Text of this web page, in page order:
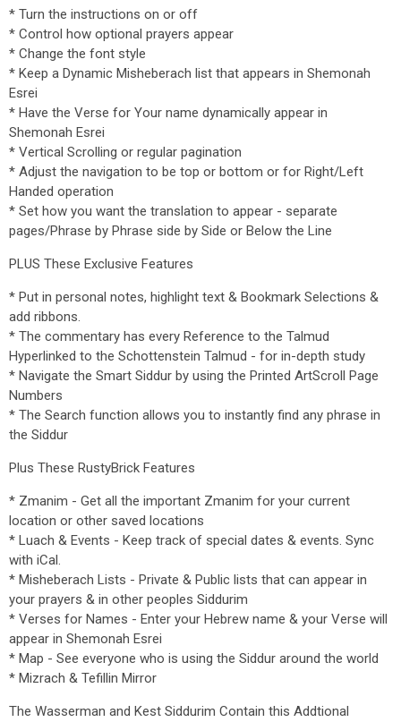
* Turn the instructions on or off
* Control how optional prayers appear
* Change the font style
* Keep a Dynamic Misheberach list that appears in Shemonah
Esrei
* Have the Verse for Your name dynamically appear in
Shemonah Esrei
* Vertical Scrolling or regular pagination
* Adjust the navigation to be top or bottom or for Right/Left
Handed operation
* Set how you want the translation to appear - separate
pages/Phrase by Phrase side by Side or Below the Line
PLUS These Exclusive Features
* Put in personal notes, highlight text & Bookmark Selections &
add ribbons.
* The commentary has every Reference to the Talmud
Hyperlinked to the Schottenstein Talmud - for in-depth study
* Navigate the Smart Siddur by using the Printed ArtScroll Page
Numbers
* The Search function allows you to instantly find any phrase in
the Siddur
Plus These RustyBrick Features
* Zmanim - Get all the important Zmanim for your current
location or other saved locations
* Luach & Events - Keep track of special dates & events. Sync
with iCal.
* Misheberach Lists - Private & Public lists that can appear in
your prayers & in other peoples Siddurim
* Verses for Names - Enter your Hebrew name & your Verse will
appear in Shemonah Esrei
* Map - See everyone who is using the Siddur around the world
* Mizrach & Tefillin Mirror
The Wasserman and Kest Siddurim Contain this Addtional